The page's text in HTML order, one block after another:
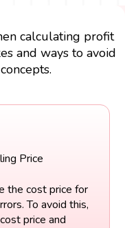
calculating profit
and ways to avoid
Price
the cost price for
To avoid this,
price and